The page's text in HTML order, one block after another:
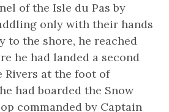
of the Isle du Pas by
only with their hands
to the shore, he reached
he had landed a second
Rivers at the foot of
had boarded the Snow
commanded by Captain